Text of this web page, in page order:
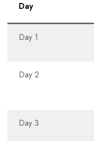
Day
Day 1
Day 2
Day 3